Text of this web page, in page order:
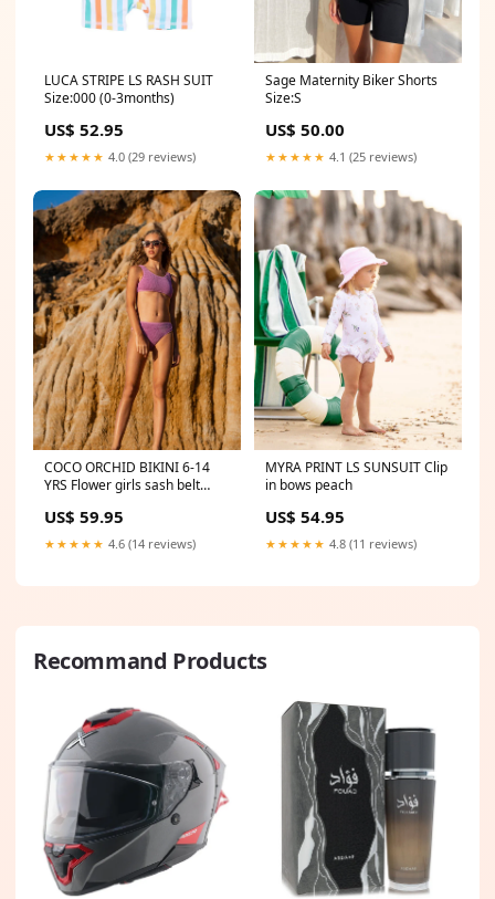
LUCA STRIPE LS RASH SUIT
Size:000 (0-3months)
US$ 52.95
★★★★★ 4.0 (29 reviews)
Sage Maternity Biker Shorts
Size:S
US$ 50.00
★★★★★ 4.1 (25 reviews)
COCO ORCHID BIKINI 6-14
YRS Flower girls sash belt
US$ 59.95
★★★★★ 4.6 (14 reviews)
MYRA PRINT LS SUNSUIT Clip
in bows peach
US$ 54.95
★★★★★ 4.8 (11 reviews)
Recommand Products